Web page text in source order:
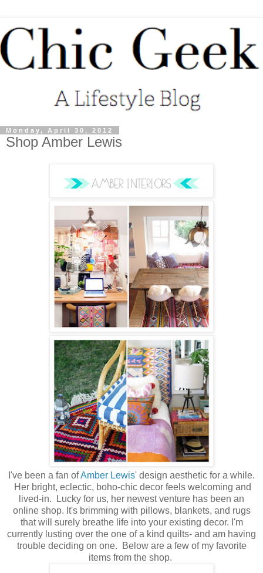
Monday, April 30, 2012
Shop Amber Lewis
I've been a fan ofAmber Lewis' design aesthetic for a while.
Her bright, eclectic, boho-chic decor feels welcoming and
lived-in. Lucky for us, her newest venture has been an
online shop. It's brimming with pillows, blankets, and rugs
that will surely breathe life into your existing decor. I'm
currently lusting over the one of a kind quilts- and am having
trouble deciding on one. Below are a few of my favorite
items from the shop.